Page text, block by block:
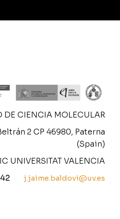
DE CIENCIA MOLECULAR
2 CP 46980, Paterna
(Spain)
UNIVERSITAT VALENCIA
j.jaime.baldovi@uv.es